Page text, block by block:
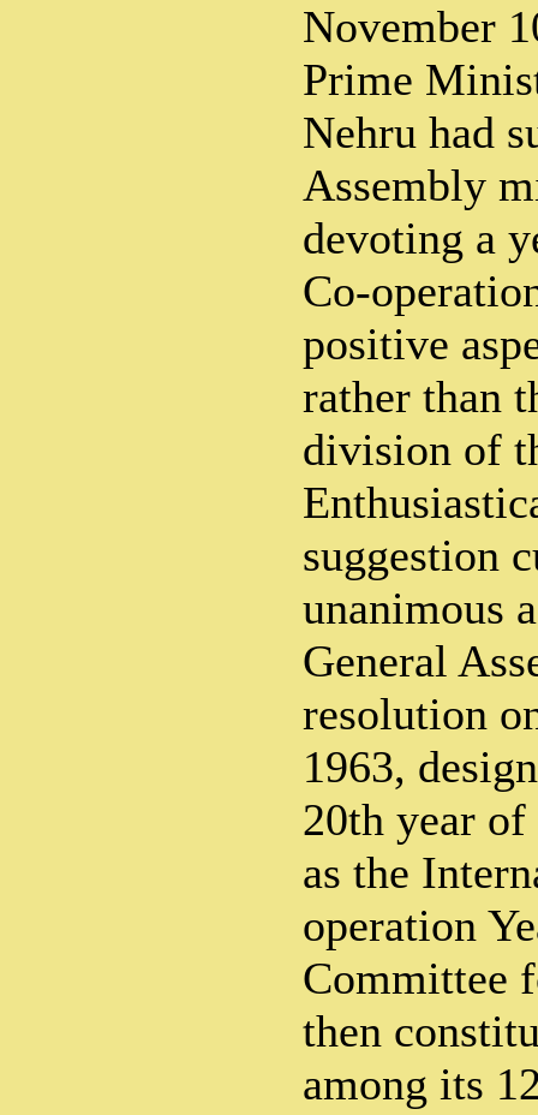
November
Prime
Nehru had
Assembly
devoting a
Co-
positive
rather than
division of
suggestion
unanimous
General
resolution
1963,
20th year
as the
operation
Committee
then
among its